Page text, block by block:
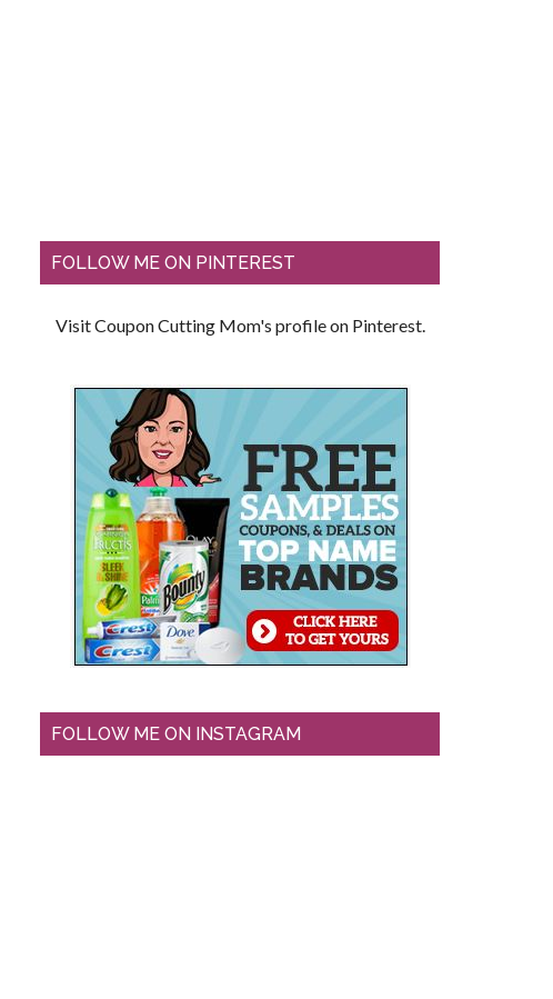
FOLLOW ME ON PINTEREST
Visit Coupon Cutting Mom's profile on Pinterest.
FOLLOW ME ON INSTAGRAM